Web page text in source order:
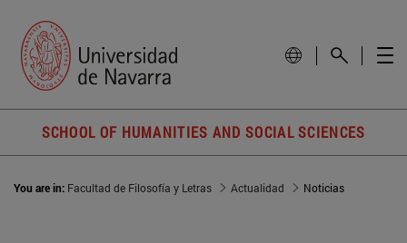
SCHOOL OF HUMANITIES AND SOCIAL SCIENCES
You are in: Facultad de Filosofía y Letras Actualidad Noticias